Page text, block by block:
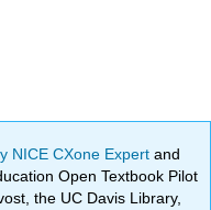
NICE CXone Expertand
Open Textbook Pilot
the UC Davis Library,